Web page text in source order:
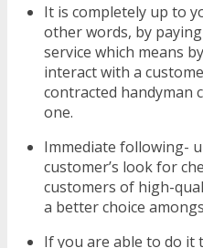
It is completely up to
other words, by
service which means
interact with a
contracted handyman
one.
Immediate following-
customer’s look for
customers of high-
a better choice
If you are able to do it